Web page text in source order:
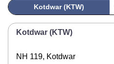
Kotdwar (KTW)
Kotdwar (KTW)
NH 119, Kotdwar